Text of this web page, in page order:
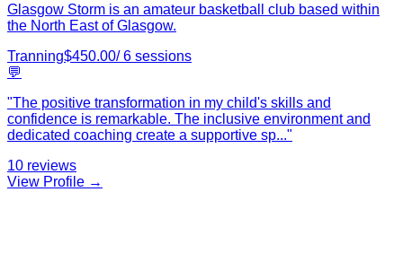
Glasgow Storm is an amateur basketball club based within
the North East of Glasgow.
Tranning$450.00/6 sessions
💬
"The positive transformation in my child's skills and
confidence is remarkable. The inclusive environment and
dedicated coaching create a supportive sp..."
10 reviews
View Profile →